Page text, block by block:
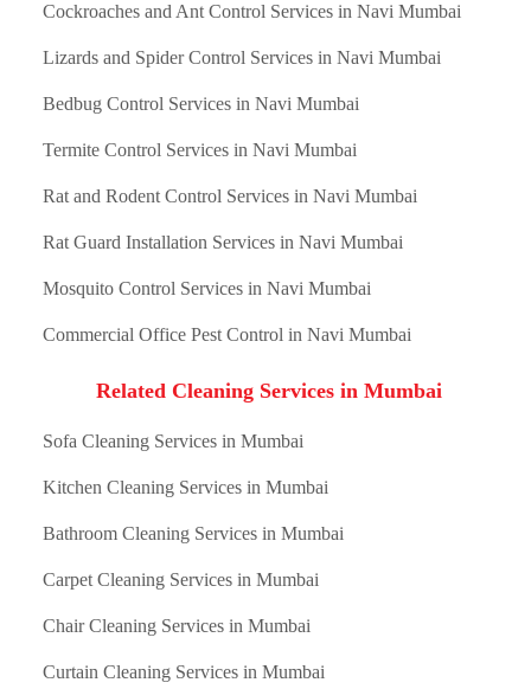
Cockroaches and Ant Control Services in Navi Mumbai
Lizards and Spider Control Services in Navi Mumbai
Bedbug Control Services in Navi Mumbai
Termite Control Services in Navi Mumbai
Rat and Rodent Control Services in Navi Mumbai
Rat Guard Installation Services in Navi Mumbai
Mosquito Control Services in Navi Mumbai
Commercial Office Pest Control in Navi Mumbai
Related Cleaning Services in Mumbai
Sofa Cleaning Services in Mumbai
Kitchen Cleaning Services in Mumbai
Bathroom Cleaning Services in Mumbai
Carpet Cleaning Services in Mumbai
Chair Cleaning Services in Mumbai
Curtain Cleaning Services in Mumbai